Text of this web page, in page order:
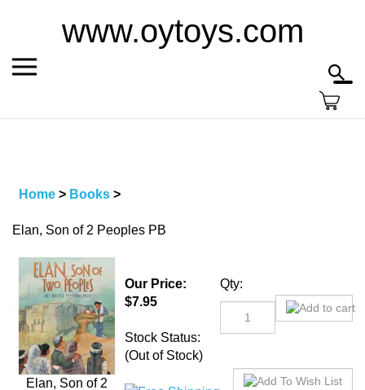
www.oytoys.com
bar
Home > Books >
Elan, Son of 2 Peoples PB
Our Price:
Stock Status:
(Out of Stock)